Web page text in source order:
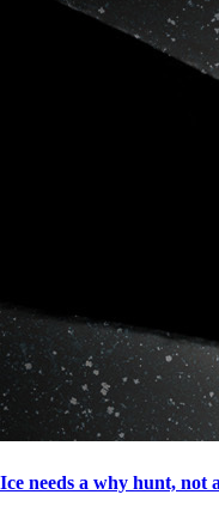
Ice needs a why hunt, not